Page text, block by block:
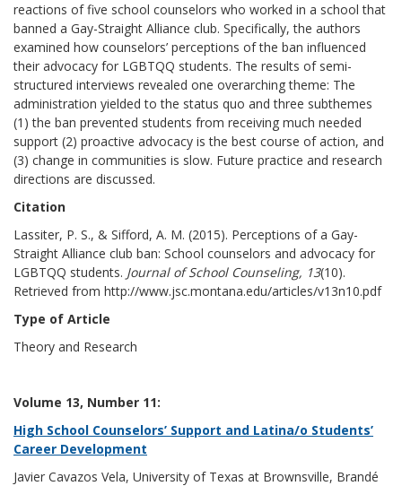
reactions of five school counselors who worked in a school that
banned a Gay-Straight Alliance club. Specifically, the authors
examined how counselors’ perceptions of the ban influenced
their advocacy for LGBTQQ students. The results of semi-
structured interviews revealed one overarching theme: The
administration yielded to the status quo and three subthemes
(1) the ban prevented students from receiving much needed
support (2) proactive advocacy is the best course of action, and
(3) change in communities is slow. Future practice and research
directions are discussed.
Citation
Lassiter, P. S., & Sifford, A. M. (2015). Perceptions of a Gay-
Straight Alliance club ban: School counselors and advocacy for
LGBTQQ students. Journal of School Counseling, 13(10).
Retrieved from http://www.jsc.montana.edu/articles/v13n10.pdf
Type of Article
Theory and Research
Volume 13, Number 11:
High School Counselors’ Support and Latina/o Students’
Career Development
Javier Cavazos Vela, University of Texas at Brownsville, Brandé